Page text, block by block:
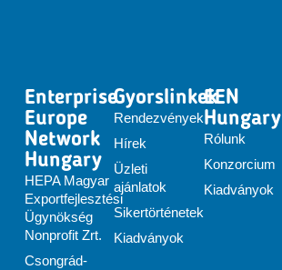
Enterprise
Europe
Network
Hungary
HEPA Magyar
Exportfejlesztési
Ügynökség
Nonprofit Zrt.
Csongrád-
Gyorslinkek
Rendezvények
Hírek
Üzleti
ajánlatok
Sikertörténetek
Kiadványok
EEN
Hungary
Rólunk
Konzorcium
Kiadványok